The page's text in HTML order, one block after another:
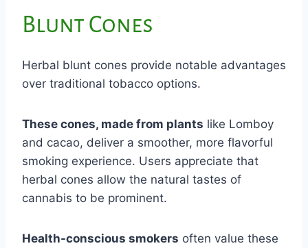
Blunt Cones
Herbal blunt cones provide notable advantages
over traditional tobacco options.
These cones, made from plants like Lomboy
and cacao, deliver a smoother, more flavorful
smoking experience. Users appreciate that
herbal cones allow the natural tastes of
cannabis to be prominent.
Health-conscious smokers often value these